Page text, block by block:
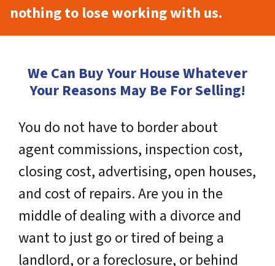
nothing to lose working with us.
We Can Buy Your House Whatever
Your Reasons May Be For Selling!
You do not have to border about
agent commissions, inspection cost,
closing cost, advertising, open houses,
and cost of repairs. Are you in the
middle of dealing with a divorce and
want to just go or tired of being a
landlord, or a foreclosure, or behind